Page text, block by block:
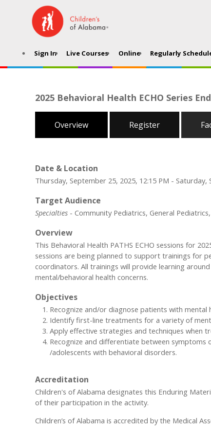
Sign In Live Courses Online Regularly
2025 Behavioral Health ECHO Series
Overview Register
Date & Location
Thursday, September 25, 2025, 12:15 PM - Saturday,
Target Audience
Specialties - Community Pediatrics, General
Overview
This Behavioral Health PATHS ECHO sessions for
sessions are being planned to support trainings for
coordinators. All trainings will provide learning
mental/behavioral health concerns.
Objectives
Recognize and/or diagnose patients with
Identify first-line treatments for a variety of
Apply effective strategies and techniques when
Recognize and differentiate between
/adolescents with behavioral disorders.
Accreditation
Children's of Alabama designates this Enduring
of their participation in the activity.
Children’s of Alabama is accredited by the Medical